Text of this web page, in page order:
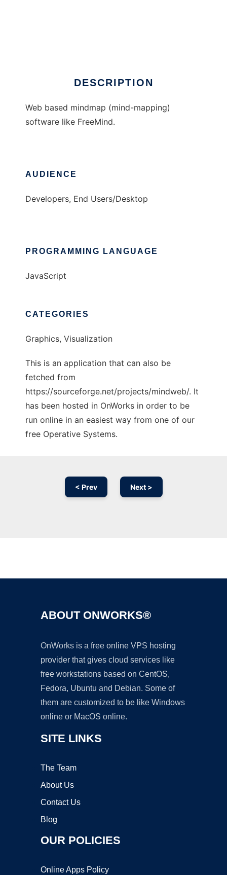
DESCRIPTION
Web based mindmap (mind-mapping)
software like FreeMind.
AUDIENCE
Developers, End Users/Desktop
PROGRAMMING LANGUAGE
JavaScript
CATEGORIES
Graphics, Visualization
This is an application that can also be
fetched from
https://sourceforge.net/projects/mindweb/. It
has been hosted in OnWorks in order to be
run online in an easiest way from one of our
free Operative Systems.
< Prev Next >
ABOUT ONWORKS®
OnWorks is a free online VPS hosting
provider that gives cloud services like
free workstations based on CentOS,
Fedora, Ubuntu and Debian. Some of
them are customized to be like Windows
online or MacOS online.
SITE LINKS
The Team
About Us
Contact Us
Blog
OUR POLICIES
Online Apps Policy